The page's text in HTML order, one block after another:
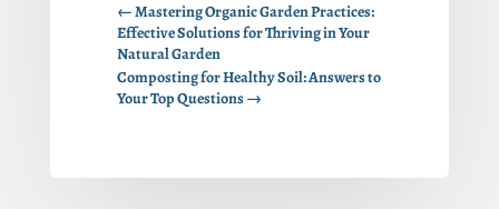
←Mastering Organic Garden Practices:
Effective Solutions for Thriving in Your
Natural Garden
Composting for Healthy Soil: Answers to
Your Top Questions→